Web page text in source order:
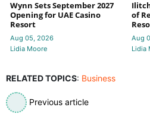
Wynn Sets September 2027
Opening for UAE Casino
Resort
Aug 05, 2026
Lidia Moore
of
Aug
Lidia
RELATED TOPICS: Business
Previous article